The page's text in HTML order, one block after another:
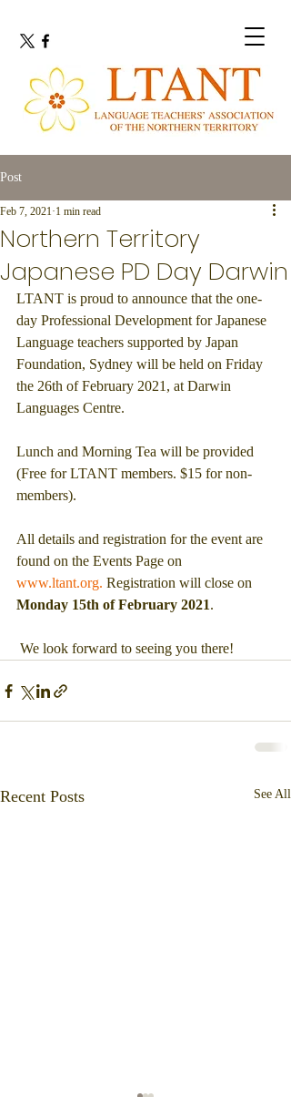
Post
Northern Territory
Japanese PD Day Darwin
Feb 7, 2021 1 min read
LTANT is proud to announce that the one-
day Professional Development for Japanese
Language teachers supported by Japan
Foundation, Sydney will be held on Friday
the 26th of February 2021, at Darwin
Languages Centre.
Lunch and Morning Tea will be provided
(Free for LTANT members. $15 for non-
members).
All details and registration for the event are
found on the Events Page on
www.ltant.org. Registration will close on
Monday 15th of February 2021.
We look forward to seeing you there!
Recent Posts See All